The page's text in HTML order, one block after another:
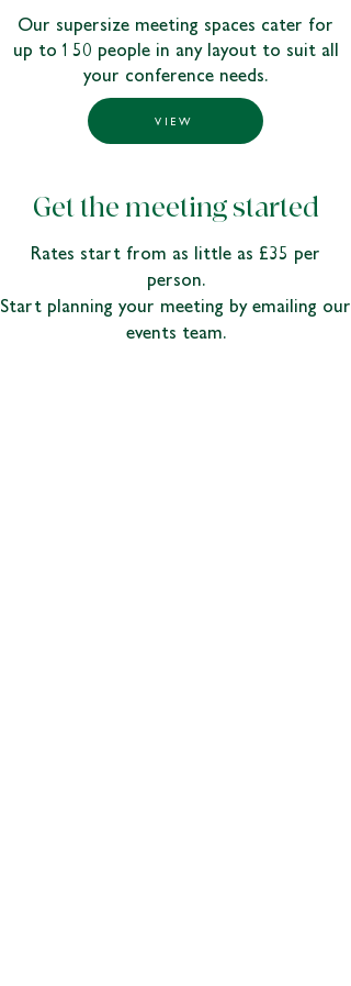
Our supersize meeting spaces cater for
up to 150 people in any layout to suit all
your conference needs.
VIEW
Get the meeting started
Rates start from as little as £35 per
person.
Start planning your meeting by emailing our
events team.